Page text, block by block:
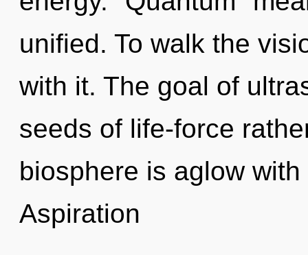
unified. To walk the
with it. The goal of
seeds of life-force
biosphere is aglow
Aspiration